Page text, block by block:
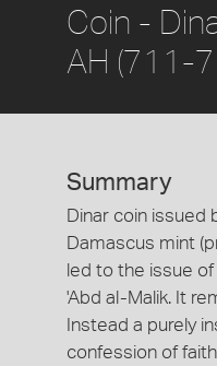
Coin -
AH (711-
Summary
Dinar coin issued
Damascus mint
led to the issue
'Abd al-Malik. It
Instead a purely
confession of